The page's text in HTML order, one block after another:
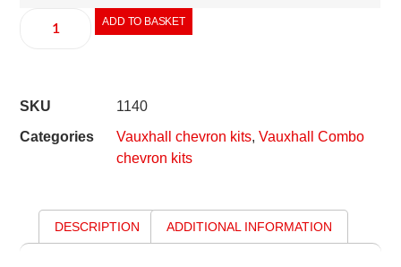
ADD TO BASKET
SKU
1140
Categories
Vauxhall chevron kits,Vauxhall Combo
chevron kits
DESCRIPTION ADDITIONAL INFORMATION